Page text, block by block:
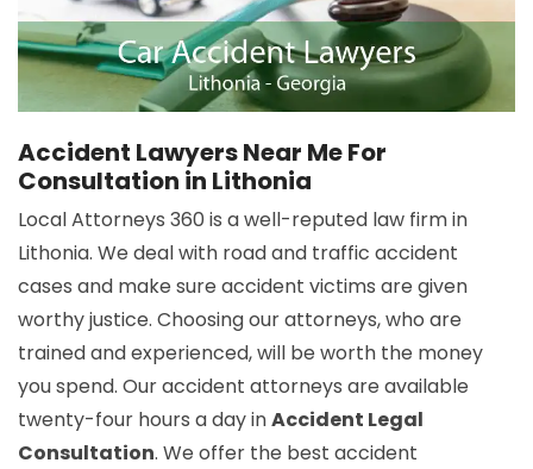
Accident Lawyers Near Me For
Consultation in Lithonia
Local Attorneys 360 is a well-reputed law firm in
Lithonia. We deal with road and traffic accident
cases and make sure accident victims are given
worthy justice. Choosing our attorneys, who are
trained and experienced, will be worth the money
you spend. Our accident attorneys are available
twenty-four hours a day inAccident Legal
Consultation. We offer the best accident